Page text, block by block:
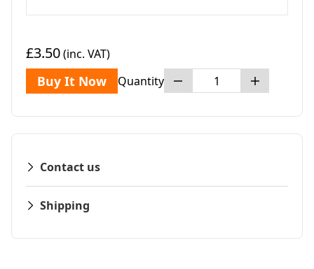
£3.50(inc. VAT)
Buy It Now Quantity
Contact us
Shipping